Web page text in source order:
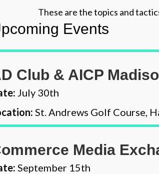
These are the topics and
Events
Club & AICP
July 30th
St. Andrews Golf Course,
Media
September 15th